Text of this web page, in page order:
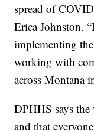
spread of
Erica Johnston.
implementing
working with
across Montana
DPHHS says
and that